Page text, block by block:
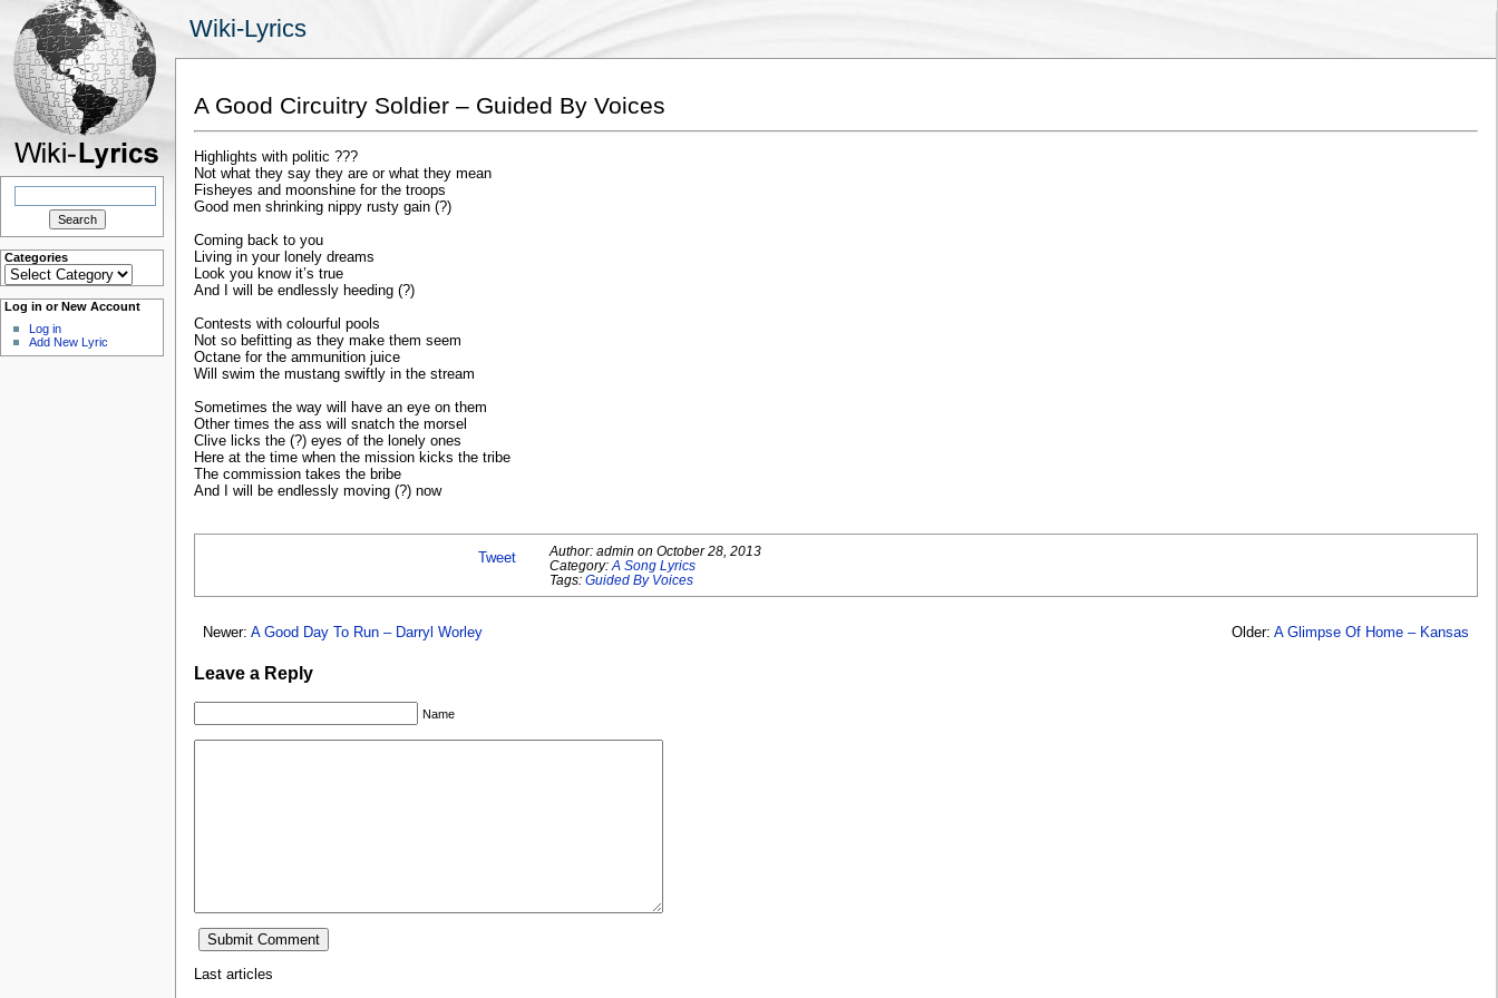
Wiki-Lyrics
Search
Categories
Categories
Log in or New Account
Log in
Add New Lyric
A Good Circuitry Soldier – Guided By Voices
Highlights with politic ???
Not what they say they are or what they mean
Fisheyes and moonshine for the troops
Good men shrinking nippy rusty gain (?)
Coming back to you
Living in your lonely dreams
Look you know it’s true
And I will be endlessly heeding (?)
Contests with colourful pools
Not so befitting as they make them seem
Octane for the ammunition juice
Will swim the mustang swiftly in the stream
Sometimes the way will have an eye on them
Other times the ass will snatch the morsel
Clive licks the (?) eyes of the lonely ones
Here at the time when the mission kicks the tribe
The commission takes the bribe
And I will be endlessly moving (?) now
Tweet Author: admin on October 28, 2013
Category: A Song Lyrics
Tags: Guided By Voices
Newer: A Good Day To Run – Darryl Worley Older: A Glimpse Of Home – Kansas
Leave a Reply
Name
Last articles